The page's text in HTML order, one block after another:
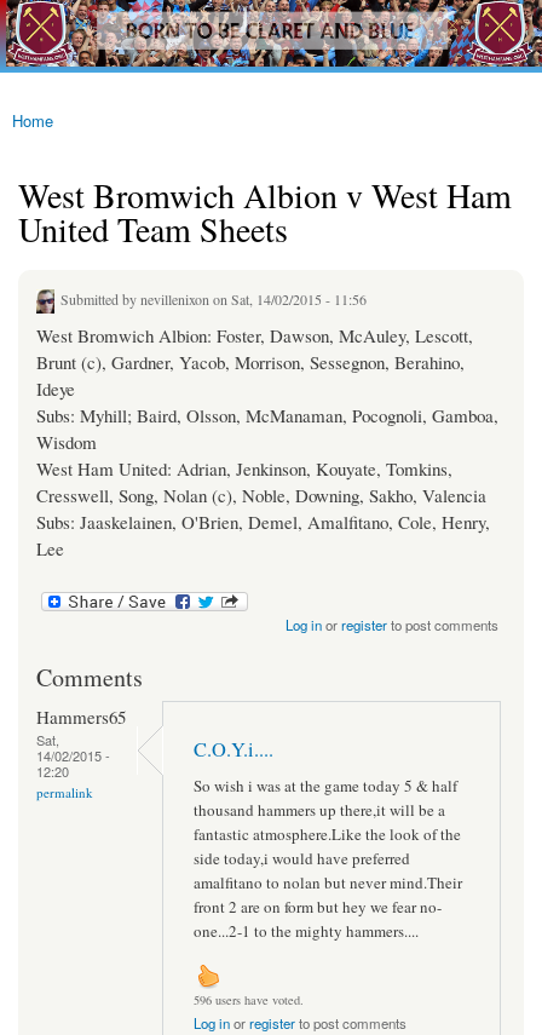
Skip to
main
content
westhamfans.org
Born
To Be
Claret
Blue
You are here
Home
West Bromwich Albion v West Ham
United Team Sheets
Submitted bynevillenixonon Sat, 14/02/2015 - 11:56
West Bromwich Albion: Foster, Dawson, McAuley, Lescott,
Brunt (c), Gardner, Yacob, Morrison, Sessegnon, Berahino,
Ideye
Subs: Myhill; Baird, Olsson, McManaman, Pocognoli, Gamboa,
Wisdom
West Ham United: Adrian, Jenkinson, Kouyate, Tomkins,
Cresswell, Song, Nolan (c), Noble, Downing, Sakho, Valencia
Subs: Jaaskelainen, O'Brien, Demel, Amalfitano, Cole, Henry,
Lee
Log inorregisterto post comments
Comments
Hammers65
Sat,
14/02/2015 -
12:20
permalink
C.O.Y.i....
So wish i was at the game today 5 & half
thousand hammers up there,it will be a
fantastic atmosphere.Like the look of the
side today,i would have preferred
amalfitano to nolan but never mind.Their
front 2 are on form but hey we fear no-
one...2-1 to the mighty hammers....
596 users have voted.
Log inorregisterto post comments